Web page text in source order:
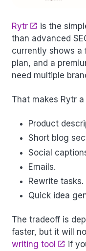
Rytr
is the
than advanced
currently shows a
plan, and a
need multiple
That makes Rytr
Product
Short blog
Social
Emails.
Rewrite tasks.
Quick idea
The tradeoff is
faster, but it will
writing tool
if